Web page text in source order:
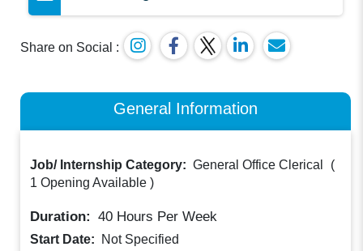
Share on Social :
General Information
Job/ Internship Category: General Office Clerical
(
1 Opening Available )
Duration: 40 Hours Per Week
Start Date:
Not Specified